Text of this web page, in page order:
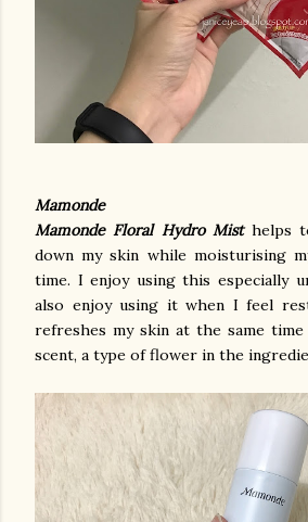
Mamonde
Mamonde Floral Hydro Misthelps
down my skin while moisturising
time. I enjoy using this especially
also enjoy using it when I feel
refreshes my skin at the same
scent, a type of flower in the